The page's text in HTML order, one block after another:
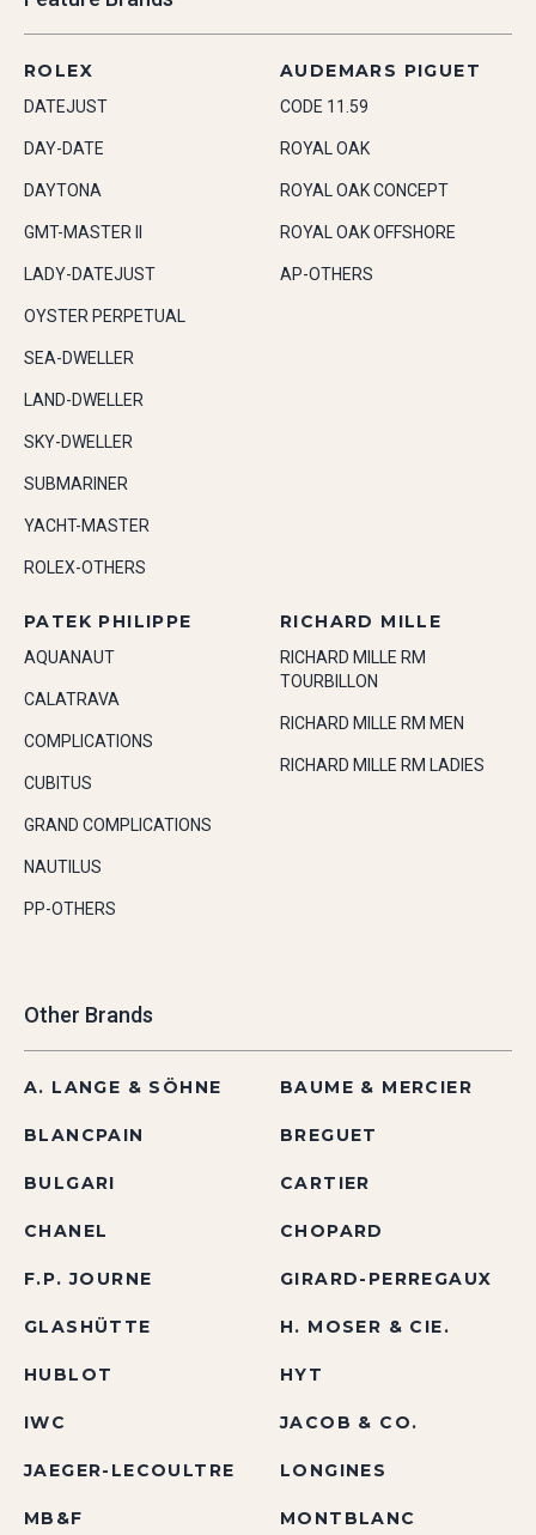
ROLEX
DATEJUST
DAY-DATE
DAYTONA
GMT-MASTER II
LADY-DATEJUST
OYSTER PERPETUAL
SEA-DWELLER
LAND-DWELLER
SKY-DWELLER
SUBMARINER
YACHT-MASTER
ROLEX-OTHERS
AUDEMARS PIGUET
CODE 11.59
ROYAL OAK
ROYAL OAK CONCEPT
ROYAL OAK OFFSHORE
AP-OTHERS
PATEK PHILIPPE
AQUANAUT
CALATRAVA
COMPLICATIONS
CUBITUS
GRAND COMPLICATIONS
NAUTILUS
PP-OTHERS
RICHARD MILLE
RICHARD MILLE RM
TOURBILLON
RICHARD MILLE RM MEN
RICHARD MILLE RM LADIES
Other Brands
A. LANGE & SÖHNE BAUME & MERCIER
BLANCPAIN BREGUET
BULGARI CARTIER
CHANEL CHOPARD
F.P. JOURNE GIRARD-PERREGAUX
GLASHÜTTE H. MOSER & CIE.
HUBLOT HYT
IWC JACOB & CO.
JAEGER-LECOULTRE LONGINES
MB&F MONTBLANC